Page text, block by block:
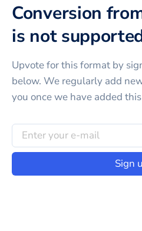
Conversion
is not
Upvote for thisformat by
below. We regularly add
you once we have added
Sign